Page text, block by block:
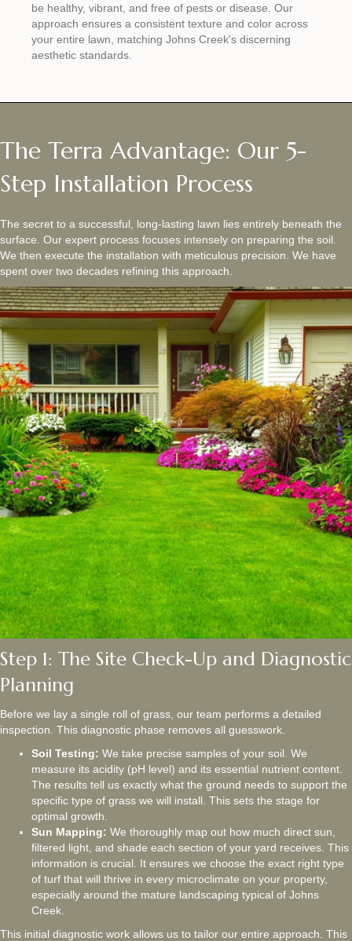
be healthy, vibrant, and free of pests or disease. Our
approach ensures a consistent texture and color across
your entire lawn, matching Johns Creek's discerning
aesthetic standards.
The Terra Advantage: Our 5-
Step Installation Process
The secret to a successful, long-lasting lawn lies entirely beneath the
surface. Our expert process focuses intensely on preparing the soil.
We then execute the installation with meticulous precision. We have
spent over two decades refining this approach.
Step 1: The Site Check-Up and Diagnostic
Planning
Before we lay a single roll of grass, our team performs a detailed
inspection. This diagnostic phase removes all guesswork.
Soil Testing: We take precise samples of your soil. We
measure its acidity (pH level) and its essential nutrient content.
The results tell us exactly what the ground needs to support the
specific type of grass we will install. This sets the stage for
optimal growth.
Sun Mapping: We thoroughly map out how much direct sun,
filtered light, and shade each section of your yard receives. This
information is crucial. It ensures we choose the exact right type
of turf that will thrive in every microclimate on your property,
especially around the mature landscaping typical of Johns
Creek.
This initial diagnostic work allows us to tailor our entire approach. This